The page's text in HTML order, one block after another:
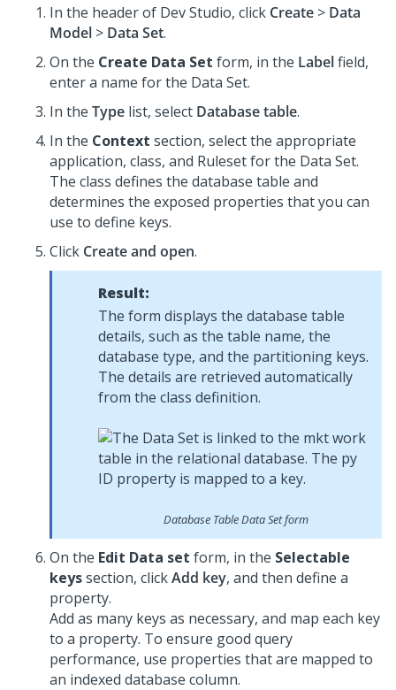
In the header of Dev Studio, click Create > Data
Model > Data Set.
On the Create Data Set form, in the Labelfield,
enter a name for the Data Set.
In the Type list, select Database table.
In the Context section, select the appropriate
application, class, and Ruleset for the Data Set.
The class defines the database table and
determines the exposed properties that you can
use to define keys.
Click Create and open.
Result:
The form displays the database table
details, such as the table name, the
database type, and the partitioning keys.
The details are retrieved automatically
from the class definition.
Database Table Data Set form
On the Edit Data set form, in the Selectable
keyssection, clickAdd key, and then define a
property.
Add as many keys as necessary, and map each key
to a property. To ensure good query
performance, use properties that are mapped to
an indexed database column.